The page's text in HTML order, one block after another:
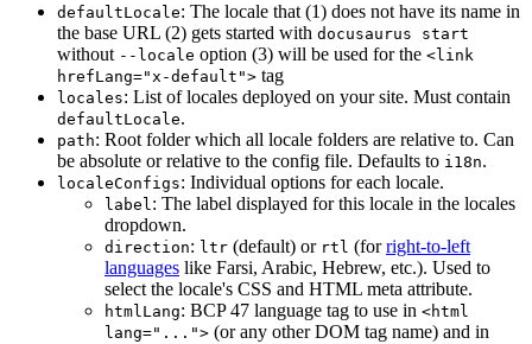
defaultLocale: The locale that (1) does not have its name in
the base URL (2) gets started with docusaurus start
without --locale option (3) will be used for the <link
hrefLang="x-default"> tag
locales: List of locales deployed on your site. Must contain
defaultLocale.
path: Root folder which all locale folders are relative to. Can
be absolute or relative to the config file. Defaults to i18n.
localeConfigs: Individual options for each locale.
label: The label displayed for this locale in the locales
dropdown.
direction: ltr (default) or rtl (forright-to-left
languages like Farsi, Arabic, Hebrew, etc.). Used to
select the locale's CSS and HTML meta attribute.
htmlLang: BCP 47 language tag to use in <html
lang="..."> (or any other DOM tag name) and in